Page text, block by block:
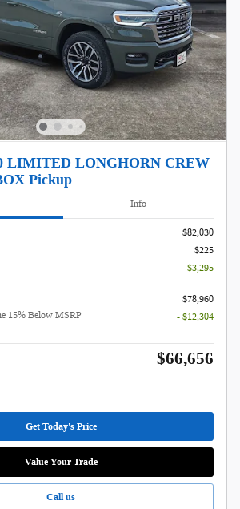
LIMITED LONGHORN CREW
Pickup
Info
$82,030
$225
- $3,295
$78,960
15% Below MSRP
- $12,304
$66,656
Get Today's Price
Value Your Trade
Call us